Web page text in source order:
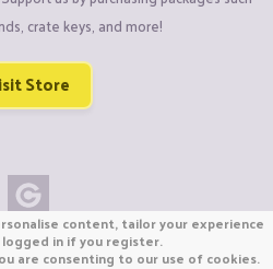
crate keys, and more!
Store
B.V. 2026
with Mojang or Minecraft.
content, tailor your experience
in if you register.
are consenting to our use of cookies.